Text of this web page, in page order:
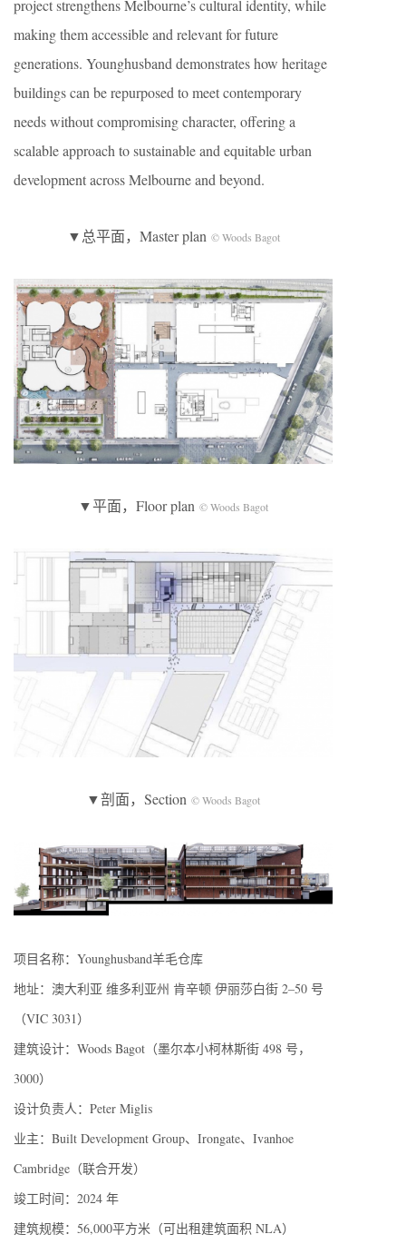
project strengthens Melbourne’s cultural identity, while
making them accessible and relevant for future
generations. Younghusband demonstrates how heritage
buildings can be repurposed to meet contemporary
needs without compromising character, offering a
scalable approach to sustainable and equitable urban
development across Melbourne and beyond.
▼总平面，Master plan © Woods Bagot
▼平面，Floor plan © Woods Bagot
▼剖面，Section © Woods Bagot
项目名称：Younghusband羊毛仓库
地址：澳大利亚 维多利亚州 肯辛顿 伊丽莎白街 2–50 号
（VIC 3031）
建筑设计：Woods Bagot（墨尔本小柯林斯街 498 号，
3000）
设计负责人：Peter Miglis
业主：Built Development Group、Irongate、Ivanhoe
Cambridge（联合开发）
竣工时间：2024 年
建筑规模：56,000平方米（可出租建筑面积 NLA）